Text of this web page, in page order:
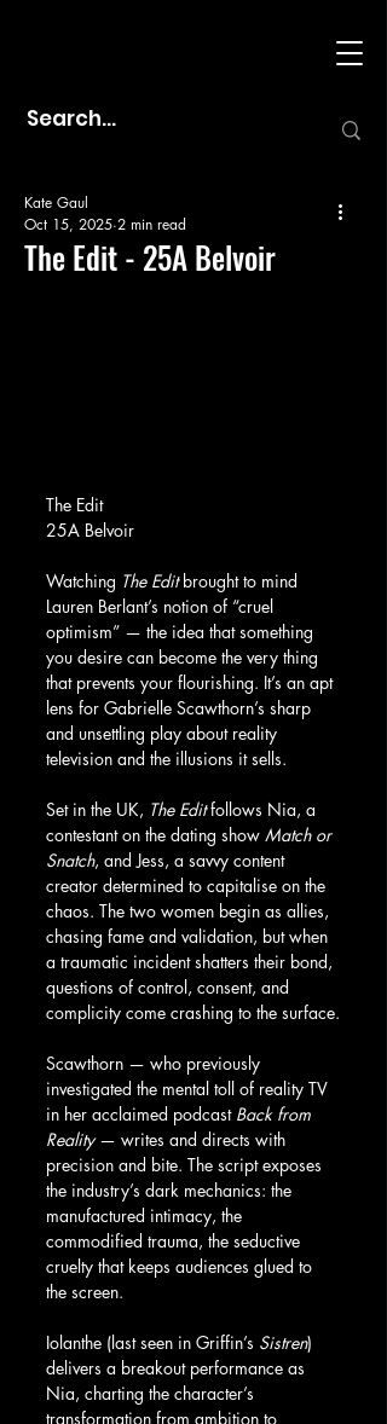
The Edit - 25A Belvoir
Kate Gaul
Oct 15, 2025 2 min read
The Edit
25A Belvoir
Watching The Edit brought to mind
Lauren Berlant’s notion of “cruel
optimism” — the idea that something
you desire can become the very thing
that prevents your flourishing. It’s an apt
lens for Gabrielle Scawthorn’s sharp
and unsettling play about reality
television and the illusions it sells.
Set in the UK, The Edit follows Nia, a
contestant on the dating show Match or
Snatch, and Jess, a savvy content
creator determined to capitalise on the
chaos. The two women begin as allies,
chasing fame and validation, but when
a traumatic incident shatters their bond,
questions of control, consent, and
complicity come crashing to the surface.
Scawthorn — who previously
investigated the mental toll of reality TV
in her acclaimed podcast Back from
Reality — writes and directs with
precision and bite. The script exposes
the industry’s dark mechanics: the
manufactured intimacy, the
commodified trauma, the seductive
cruelty that keeps audiences glued to
the screen.
Iolanthe (last seen in Griffin’s Sistren)
delivers a breakout performance as
Nia, charting the character’s
transformation from ambition to